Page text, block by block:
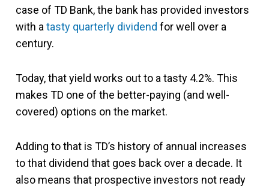
case of TD Bank, the bank has provided investors
with a tasty quarterly dividend for well over a
century.
Today, that yield works out to a tasty 4.2%. This
makes TD one of the better-paying (and well-
covered) options on the market.
Adding to that is TD’s history of annual increases
to that dividend that goes back over a decade. It
also means that prospective investors not ready